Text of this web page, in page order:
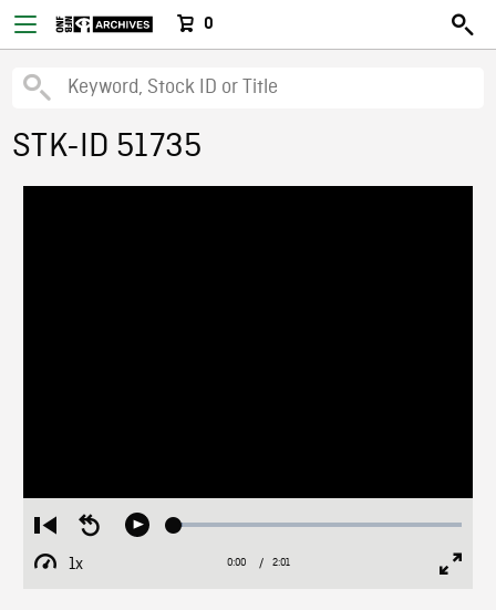
0
STK-ID 51735
Restart
from
beginning
Seek
Play Loaded:
1x
Playback
Current
0:00 / Duration
2:01